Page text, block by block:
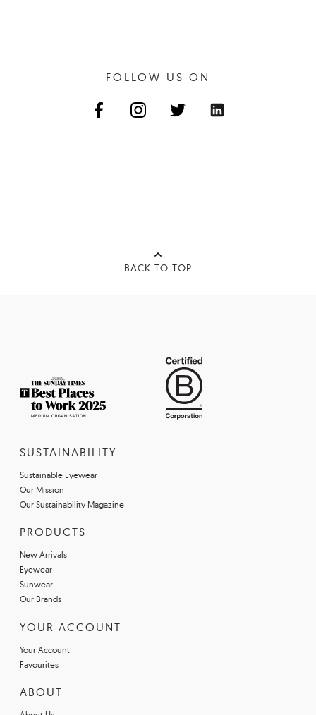
FOLLOW US ON
BACK TO TOP
SUSTAINABILITY
Sustainable Eyewear
Our Mission
Our Sustainability Magazine
PRODUCTS
New Arrivals
Eyewear
Sunwear
Our Brands
YOUR ACCOUNT
Your Account
Favourites
ABOUT